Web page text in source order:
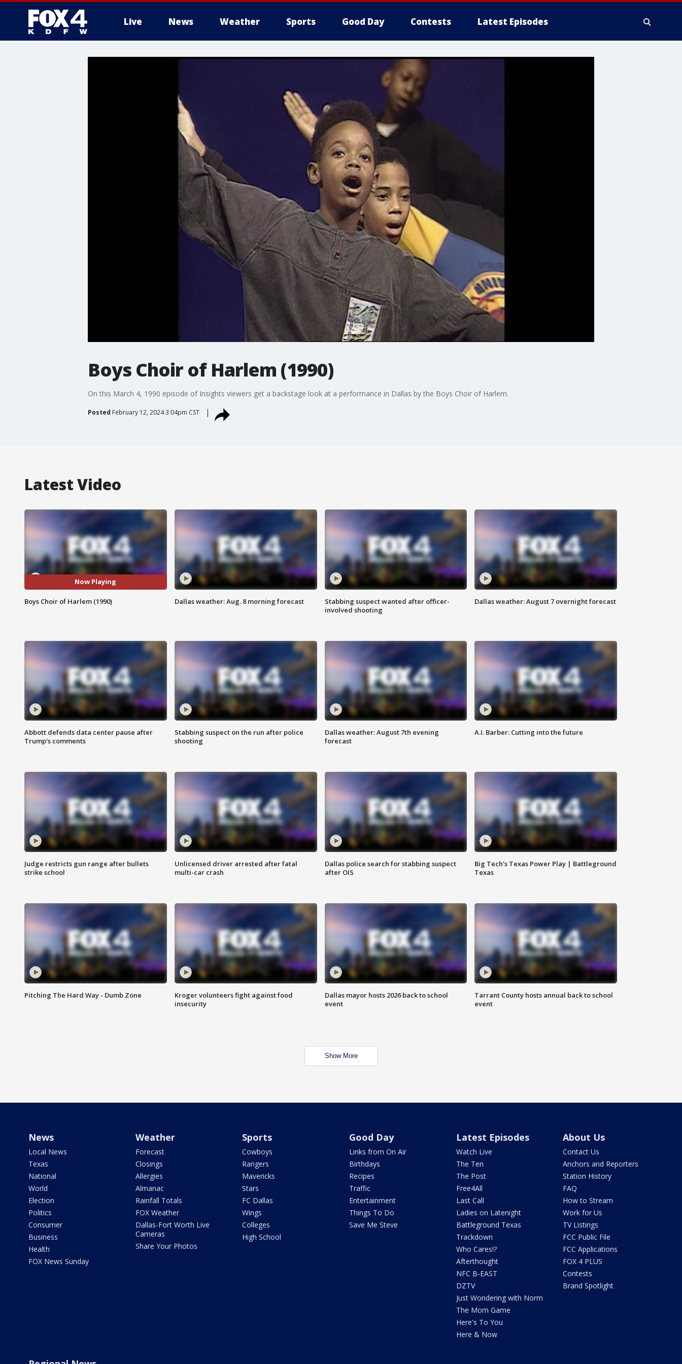
Live News Weather Sports Good Day Contests Latest Episodes
Boys Choir of Harlem (1990)
On this March 4, 1990 episode of Insights viewers get a backstage look at a performance in Dallas by the Boys Choir of Harlem.
Posted February 12, 2024 3:04pm CST
Latest Video
Now Playing
Boys Choir of Harlem (1990) Dallas weather: Aug. 8 morning forecast
Stabbing suspect wanted after officer-
involved shooting
Dallas weather: August 7 overnight forecast
Abbott defends data center pause after
Trump's comments
Stabbing suspect on the run after police
shooting
Dallas weather: August 7th evening
forecast
A.I. Barber: Cutting into the future
Judge restricts gun range after bullets
strike school
Unlicensed driver arrested after fatal
multi-car crash
Dallas police search for stabbing suspect
after OIS
Big Tech's Texas Power Play | Battleground
Texas
Pitching The Hard Way - Dumb Zone
Kroger volunteers fight against food
insecurity
Dallas mayor hosts 2026 back to school
event
Tarrant County hosts annual back to school
event
Show More
News
Local News
Texas
National
World
Election
Politics
Consumer
Business
Health
FOX News Sunday
Weather
Forecast
Closings
Allergies
Almanac
Rainfall Totals
FOX Weather
Dallas-Fort Worth Live
Cameras
Share Your Photos
Sports
Cowboys
Rangers
Mavericks
Stars
FC Dallas
Wings
Colleges
High School
Good Day
Links from On Air
Birthdays
Recipes
Traffic
Entertainment
Things To Do
Save Me Steve
Latest Episodes
Watch Live
The Ten
The Post
Free4All
Last Call
Ladies on Latenight
Battleground Texas
Trackdown
Who Cares!?
Afterthought
NFC B-EAST
DZTV
Just Wondering with Norm
The Mom Game
Here's To You
Here & Now
About Us
Contact Us
Anchors and Reporters
Station History
FAQ
How to Stream
Work for Us
TV Listings
FCC Public File
FCC Applications
FOX 4 PLUS
Contests
Brand Spotlight